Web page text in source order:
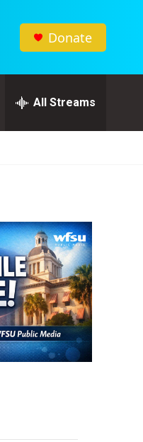
Donate
All Streams